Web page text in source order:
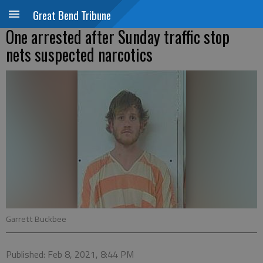
Great Bend Tribune
One arrested after Sunday traffic stop
nets suspected narcotics
Garrett Buckbee
Published: Feb 8, 2021, 8:44 PM